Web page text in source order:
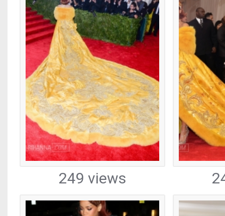
249 views